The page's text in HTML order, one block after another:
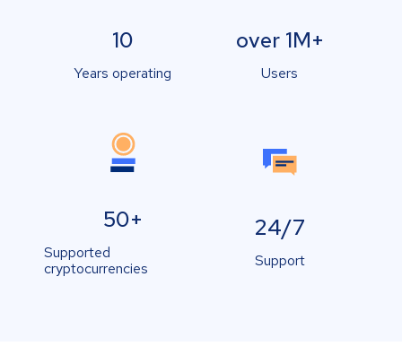
10
Years operating
over 1M+
Users
50+
Supported
cryptocurrencies
24/7
Support